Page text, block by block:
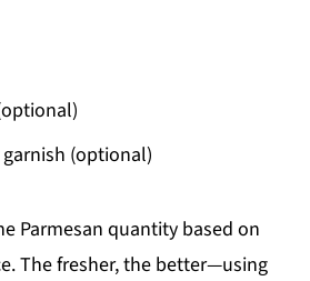
(optional)
Parmesan quantity based on
The fresher, the better—using